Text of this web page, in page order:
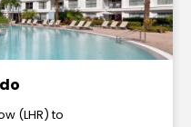
(LHR) to